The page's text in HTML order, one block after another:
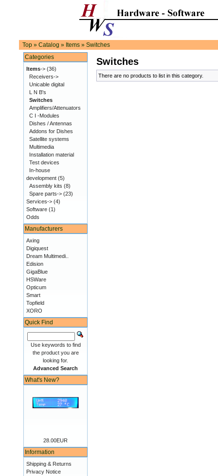
Top »Catalog » Items »Switches
Switches
There are no products to list in this category.
Categories
Items-> (36)
Receivers->
Unicable digital
L N B's
Switches
Amplifiers/Attenuators
C I -Modules
Dishes / Antennas
Addons for Dishes
Satellite systems
Multimedia
Installation material
Test devices
In-house
development (5)
Assembly kits (8)
Spare parts-> (23)
Services-> (4)
Software (1)
Odds
Manufacturers
Axing
Digiquest
Dream Multimedi..
Edision
GigaBlue
HSWare
Opticum
Smart
Topfield
XORO
Quick Find
Use keywords to find
the product you are
looking for.
Advanced Search
What's New?
28.00EUR
Information
Shipping & Returns
Privacy Notice